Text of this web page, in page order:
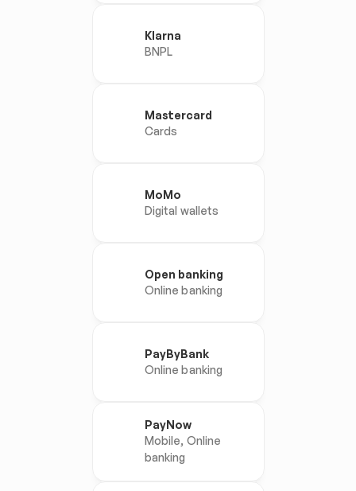
Klarna
BNPL
Mastercard
Cards
MoMo
Digital wallets
Open banking
Online banking
PayByBank
Online banking
PayNow
Mobile, Online
banking